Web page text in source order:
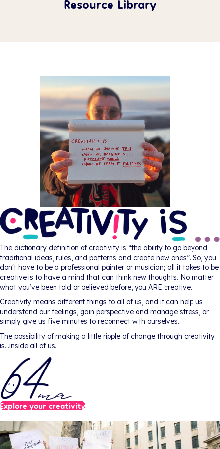
Resource Library
The dictionary definition of creativity is “the ability to go beyond
traditional ideas, rules, and patterns and create new ones”. So, you
don't have to be a professional painter or musician; all it takes to be
creative is to have a mind that can think new thoughts. No matter
what you’ve been told or believed before, you ARE creative.
Creativity means different things to all of us, and it can help us
understand our feelings, gain perspective and manage stress, or
simply give us five minutes to reconnect with ourselves.
The possibility of making a little ripple of change through creativity
is…inside all of us.
Explore your creativity